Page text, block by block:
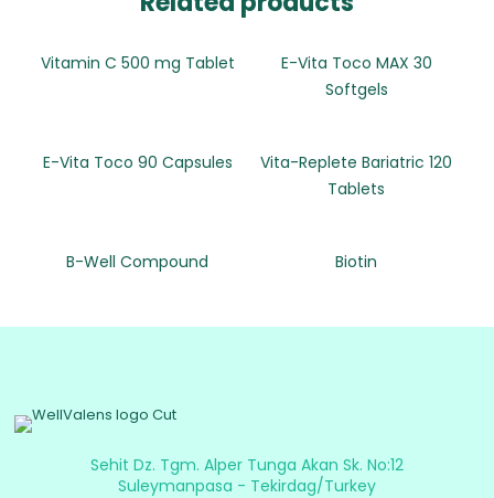
Vitamin C 500 mg Tablet
E-Vita Toco MAX 30
Softgels
E-Vita Toco 90 Capsules
Vita-Replete Bariatric 120
Tablets
B-Well Compound Biotin
Sehit Dz. Tgm. Alper Tunga Akan Sk. No:12
Suleymanpasa - Tekirdag/Turkey